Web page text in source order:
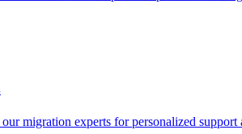
migration experts for personalized support